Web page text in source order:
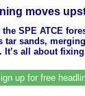
moves
SPE ATCE
tar sands,
all about
up for free